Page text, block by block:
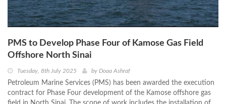
PMS to Develop Phase Four of Kamose Gas Field
Offshore North Sinai
Tuesday, 8th July 2025 by Doaa Ashraf
Petroleum Marine Services (PMS) has been awarded the execution
contract for Phase Four development of the Kamose offshore gas